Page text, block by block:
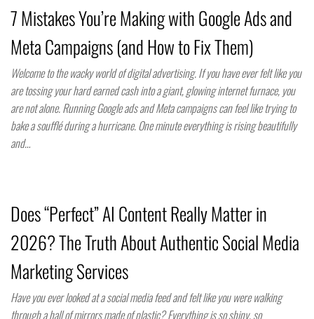
7 Mistakes You’re Making with Google Ads and
Meta Campaigns (and How to Fix Them)
Welcome to the wacky world of digital advertising. If you have ever felt like you
are tossing your hard earned cash into a giant, glowing internet furnace, you
are not alone. Running Google ads and Meta campaigns can feel like trying to
bake a soufflé during a hurricane. One minute everything is rising beautifully
and…
Does “Perfect” AI Content Really Matter in
2026? The Truth About Authentic Social Media
Marketing Services
Have you ever looked at a social media feed and felt like you were walking
through a hall of mirrors made of plastic? Everything is so shiny, so